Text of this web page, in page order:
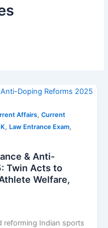
Affairs,Current
, Law Entrance Exam,
& Anti-
Twin Acts to
Welfare,
reforming Indian sports